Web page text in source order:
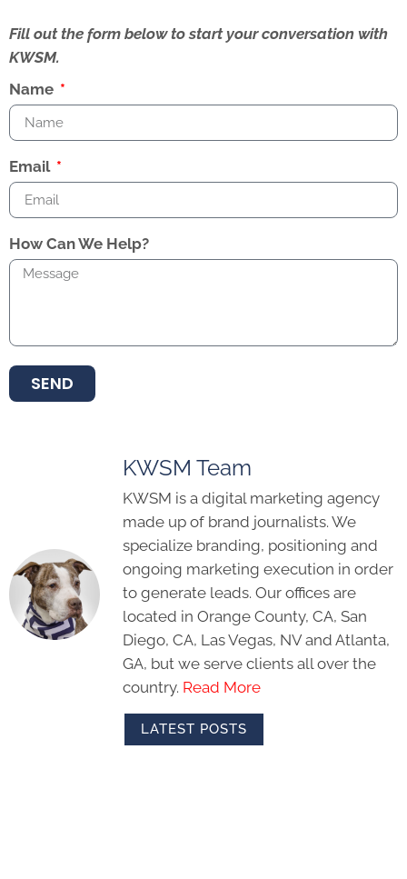
Fill out the form below to start your conversation with
KWSM.
Name
Email
How Can We Help?
SEND
KWSM Team
KWSM is a digital marketing agency
made up of brand journalists. We
specialize branding, positioning and
ongoing marketing execution in order
to generate leads. Our offices are
located in Orange County, CA, San
Diego, CA, Las Vegas, NV and Atlanta,
GA, but we serve clients all over the
country. Read More
LATEST POSTS